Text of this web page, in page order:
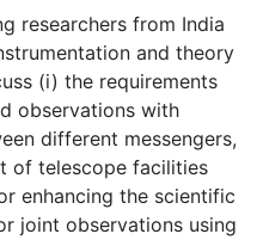
researchers from India
and theory
(i) the requirements
observations with
different messengers,
of telescope facilities
enhancing the scientific
joint observations using